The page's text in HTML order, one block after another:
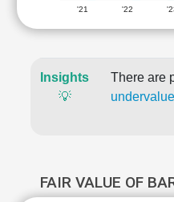
'21 '22
Insights
💡
There are
FAIR VALUE OF